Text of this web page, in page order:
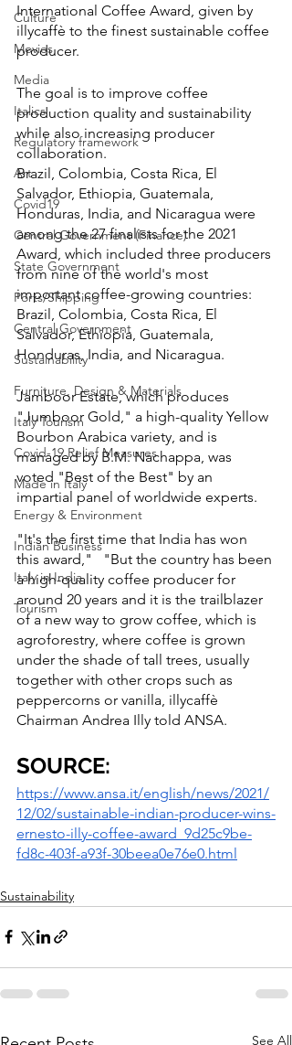
Culture
Movies
Media
Italics
Regulatory framework
Art
Covid19
Central Government (Finance)
State Government
Ports/Shipping
Central Government
Sustainability
Furniture, Design & Materials
Italy Tourism
Covid-19 Relief Measures
Made in Italy
Energy & Environment
Indian Business
Italy in India
Tourism
International Coffee Award, given by
illycaffè to the finest sustainable coffee
producer.
The goal is to improve coffee
production quality and sustainability
while also increasing producer
collaboration.
Brazil, Colombia, Costa Rica, El
Salvador, Ethiopia, Guatemala,
Honduras, India, and Nicaragua were
among the 27 finalists for the 2021
Award, which included three producers
from nine of the world's most
important coffee-growing countries:
Brazil, Colombia, Costa Rica, El
Salvador, Ethiopia, Guatemala,
Honduras, India, and Nicaragua.
Jamboor Estate, which produces
"Jumboor Gold," a high-quality Yellow
Bourbon Arabica variety, and is
managed by B.M. Nachappa, was
voted "Best of the Best" by an
impartial panel of worldwide experts.
"It's the first time that India has won
this award,"   "But the country has been
a high-quality coffee producer for
around 20 years and it is the trailblazer
of a new way to grow coffee, which is
agroforestry, where coffee is grown
under the shade of tall trees, usually
together with other crops such as
peppercorns or vanilla, illycaffè
Chairman Andrea Illy told ANSA.
SOURCE:
https://www.ansa.it/english/news/2021/
12/02/sustainable-indian-producer-wins-
ernesto-illy-coffee-award_9d25c9be-
fd8c-403f-a93f-30beea0e76e0.html
Sustainability
See All